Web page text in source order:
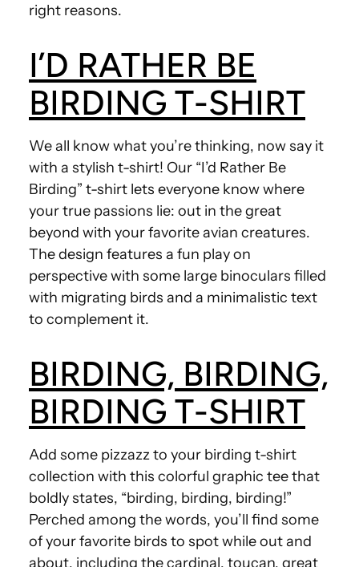
right reasons.
I’D RATHER BE
BIRDING T-SHIRT
We all know what you’re thinking, now say it
with a stylish t-shirt! Our “I’d Rather Be
Birding” t-shirt lets everyone know where
your true passions lie: out in the great
beyond with your favorite avian creatures.
The design features a fun play on
perspective with some large binoculars filled
with migrating birds and a minimalistic text
to complement it.
BIRDING, BIRDING,
BIRDING T-SHIRT
Add some pizzazz to your birding t-shirt
collection with this colorful graphic tee that
boldly states, “birding, birding, birding!”
Perched among the words, you’ll find some
of your favorite birds to spot while out and
about, including the cardinal, toucan, great